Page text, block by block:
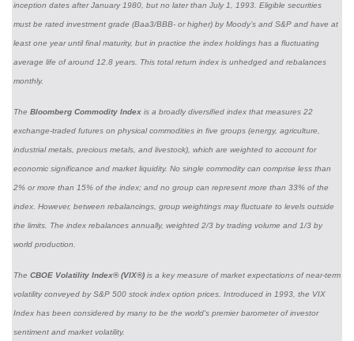
inception dates after January 1980, but no later than July 1, 1993. Eligible securities
must be rated investment grade (Baa3/BBB- or higher) by Moody’s and S&P and have at
least one year until final maturity, but in practice the index holdings has a fluctuating
average life of around 12.8 years. This total return index is unhedged and rebalances
monthly.
The Bloomberg Commodity Index is a broadly diversified index that measures 22
exchange-traded futures on physical commodities in five groups (energy, agriculture,
industrial metals, precious metals, and livestock), which are weighted to account for
economic significance and market liquidity. No single commodity can comprise less than
2% or more than 15% of the index; and no group can represent more than 33% of the
index. However, between rebalancings, group weightings may fluctuate to levels outside
the limits. The index rebalances annually, weighted 2/3 by trading volume and 1/3 by
world production.
The CBOE Volatility Index® (VIX®) is a key measure of market expectations of near-term
volatility conveyed by S&P 500 stock index option prices. Introduced in 1993, the VIX
Index has been considered by many to be the world's premier barometer of investor
sentiment and market volatility.